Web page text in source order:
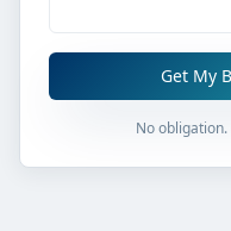
Get My
No